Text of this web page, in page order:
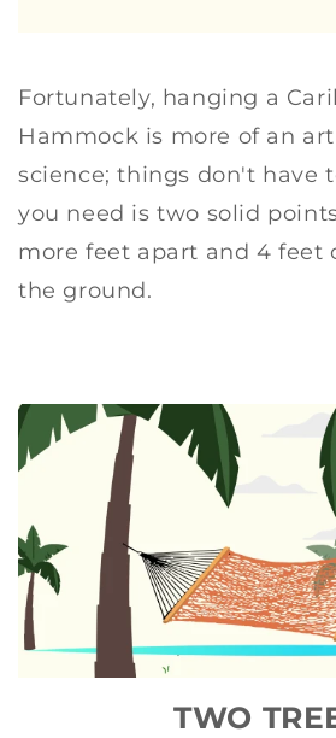
Fortunately, hanging a
Hammock is more of an
science; things don't have
you need is two solid
more feet apart and 4 feet
the ground.
TWO